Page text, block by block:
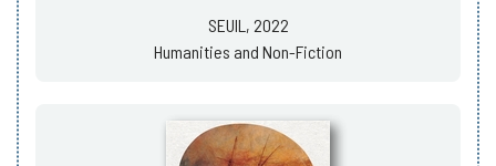
SEUIL, 2022
Humanities and Non-Fiction